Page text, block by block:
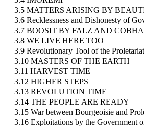
3.5 MATTERS ARISING BY
3.6 Recklessness and Dishonesty of
3.7 BOOSIT BY FALZ AND
3.8 WE LIVE HERE TOO
3.9 Revolutionary Tool of the Proletariat
3.10 MASTERS OF THE EARTH
3.11 HARVEST TIME
3.12 HIGHER STEPS
3.13 REVOLUTION TIME
3.14 THE PEOPLE ARE READY
3.15 War between Bourgeoisie and
3.16 Exploitations by the Government